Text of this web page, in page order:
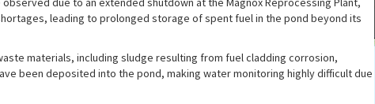
leading to prolonged storage of spent fuel in the pond beyond its
materials, including sludge resulting from fuel cladding corrosion,
been deposited into the pond, making water monitoring highly difficult due